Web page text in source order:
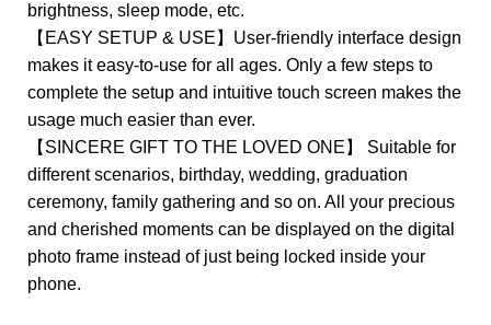
brightness, sleep mode, etc.
【EASY SETUP & USE】User-friendly interface design
makes it easy-to-use for all ages. Only a few steps to
complete the setup and intuitive touch screen makes the
usage much easier than ever.
【SINCERE GIFT TO THE LOVED ONE】 Suitable for
different scenarios, birthday, wedding, graduation
ceremony, family gathering and so on. All your precious
and cherished moments can be displayed on the digital
photo frame instead of just being locked inside your
phone.